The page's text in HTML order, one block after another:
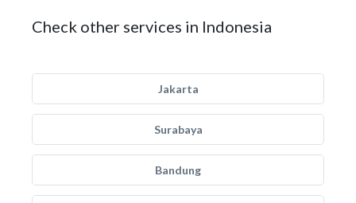
Check other services in Indonesia
Jakarta
Surabaya
Bandung